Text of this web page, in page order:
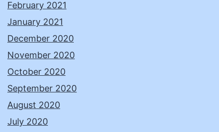
February 2021
January 2021
December 2020
November 2020
October 2020
September 2020
August 2020
July 2020